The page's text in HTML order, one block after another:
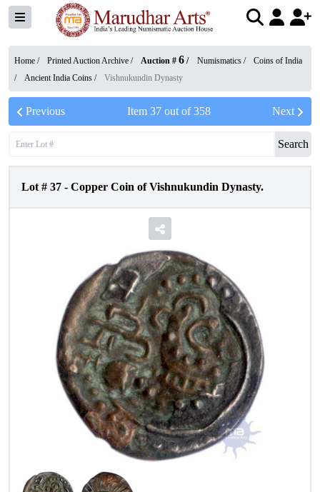
Home / Printed Auction Archive / Auction # 6 / Numismatics /
Coins of India
/
Ancient India Coins / Vishnukundin Dynasty
Previous Item 37out of358 Next
Search
Lot # 37 - Copper Coin of Vishnukundin Dynasty.